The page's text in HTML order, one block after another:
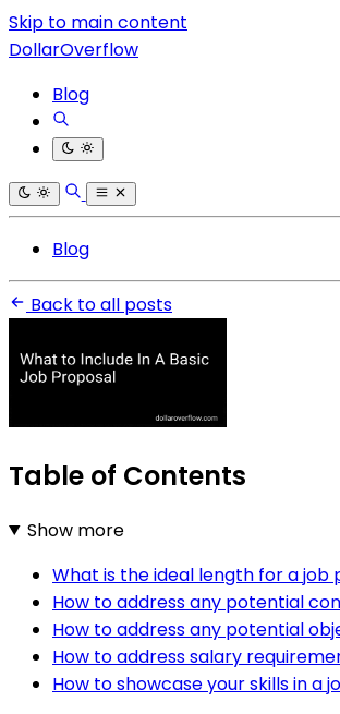
Skip to main content
DollarOverflow
Blog
Blog
Back to all posts
Table of Contents
Show more
What is the ideal length for a job
How to address any potential
How to address any potential
How to address salary
How to showcase your skills in a